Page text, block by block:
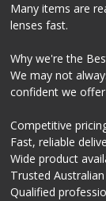
Many items are
lenses fast.
Why we're the
We may not
confident we
Competitive
Fast, reliable
Wide product
Trusted
Qualified